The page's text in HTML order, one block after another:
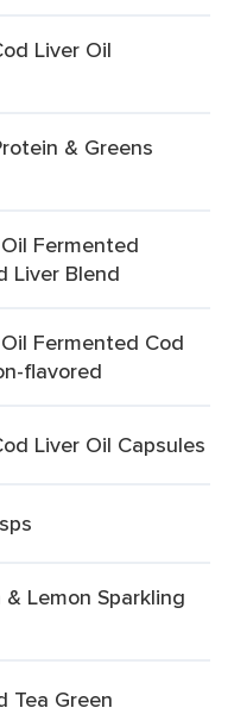
Liver Oil
& Greens
Fermented
Liver Blend
Fermented Cod
flavored
Liver Oil Capsules
Lemon Sparkling
Tea Green